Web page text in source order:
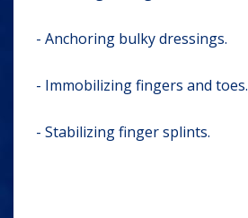
- Anchoring bulky dressings.
- Immobilizing fingers and toes.
- Stabilizing finger splints.